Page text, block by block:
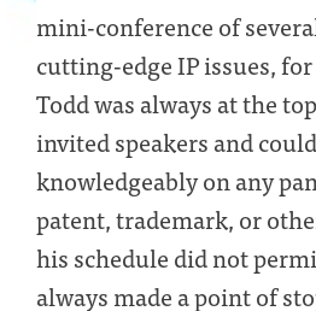
mini-conference of
cutting-edge IP issues,
Todd was always at the
invited speakers and
knowledgeably on any
patent, trademark, or
his schedule did not
always made a point of